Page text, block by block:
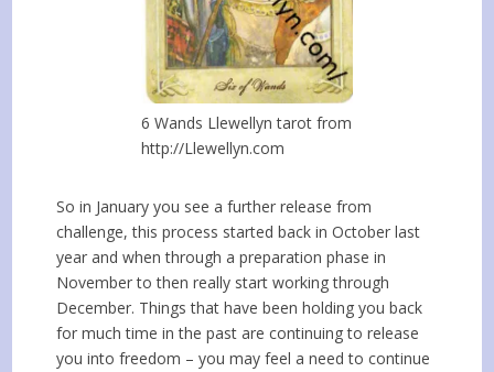
6 Wands Llewellyn tarot from
http://Llewellyn.com
So in January you see a further release from
challenge, this process started back in October last
year and when through a preparation phase in
November to then really start working through
December. Things that have been holding you back
for much time in the past are continuing to release
you into freedom – you may feel a need to continue